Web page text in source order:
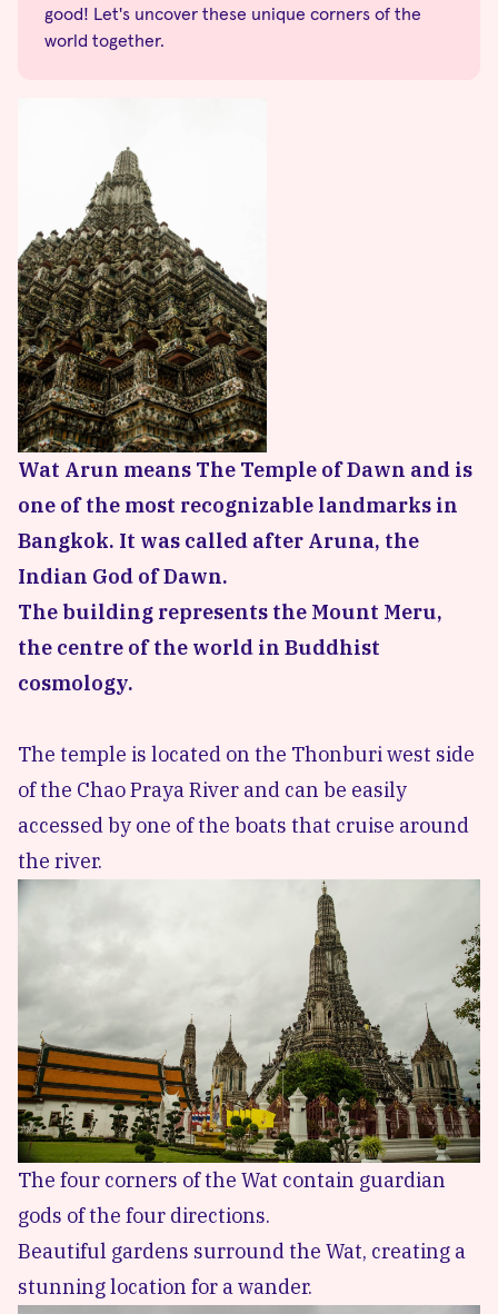
good! Let's uncover these unique corners of the
world together.
Wat Arun means The Temple of Dawn and is
one of the most recognizable landmarks in
Bangkok. It was called after Aruna, the
Indian God of Dawn.
The building represents the Mount Meru,
the centre of the world in Buddhist
cosmology.
The temple is located on the Thonburi west side
of the Chao Praya River and can be easily
accessed by one of the boats that cruise around
the river.
The four corners of the Wat contain guardian
gods of the four directions.
Beautiful gardens surround the Wat, creating a
stunning location for a wander.